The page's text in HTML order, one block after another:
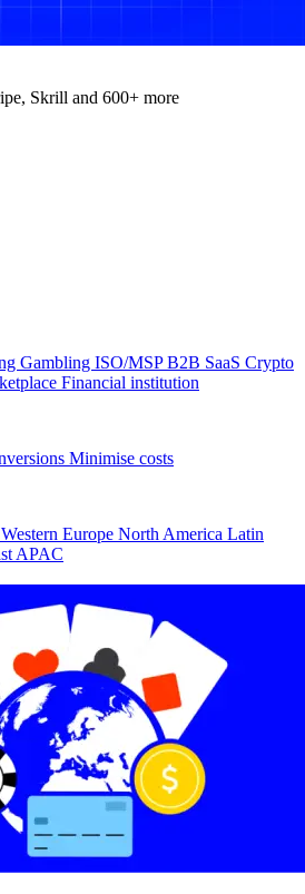
Skrill and 600+ more
Gambling ISO/MSPB2B SaaS Crypto
Financial institution
Minimise costs
Western Europe North America Latin
APAC